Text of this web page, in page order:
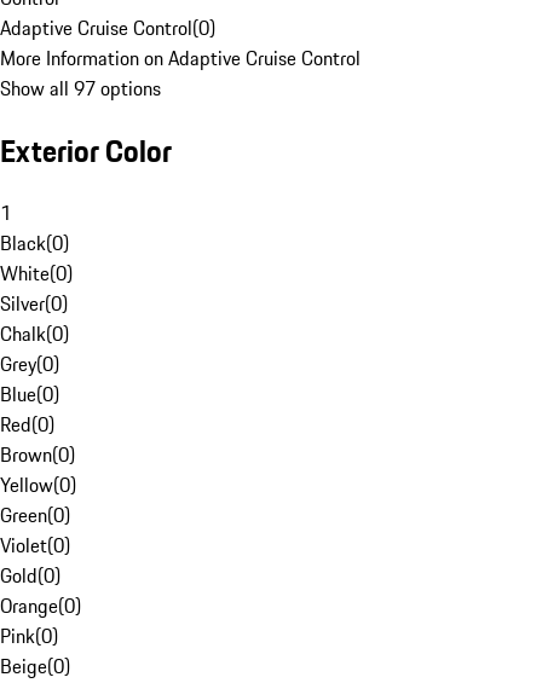
Adaptive Cruise Control(0)
More Information on Adaptive Cruise Control
Show all 97 options
Exterior Color
1
Black(0)
White(0)
Silver(0)
Chalk(0)
Grey(0)
Blue(0)
Red(0)
Brown(0)
Yellow(0)
Green(0)
Violet(0)
Gold(0)
Orange(0)
Pink(0)
Beige(0)